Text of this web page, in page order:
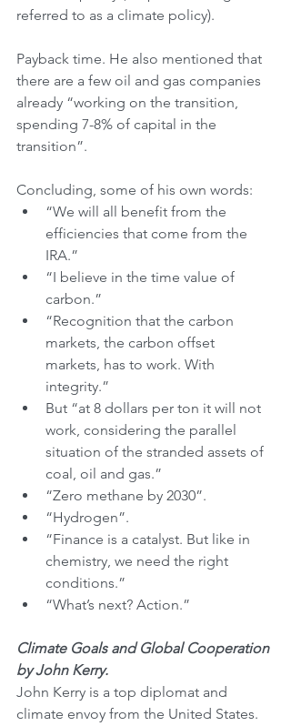
referred to as a climate policy).
Payback time. He also mentioned that
there are a few oil and gas companies
already “working on the transition,
spending 7-8% of capital in the
transition”.
Concluding, some of his own words:
“We will all benefit from the
efficiencies that come from the
IRA.”
“I believe in the time value of
carbon.”
“Recognition that the carbon
markets, the carbon offset
markets, has to work. With
integrity.”
But “at 8 dollars per ton it will not
work, considering the parallel
situation of the stranded assets of
coal, oil and gas.”
“Zero methane by 2030”.
“Hydrogen”.
“Finance is a catalyst. But like in
chemistry, we need the right
conditions.”
“What’s next? Action.”
Climate Goals and Global Cooperation
by John Kerry.
John Kerry is a top diplomat and
climate envoy from the United States.